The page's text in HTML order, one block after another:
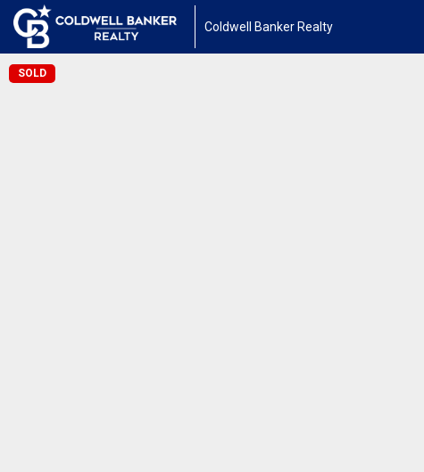
Coldwell Banker Realty
SOLD